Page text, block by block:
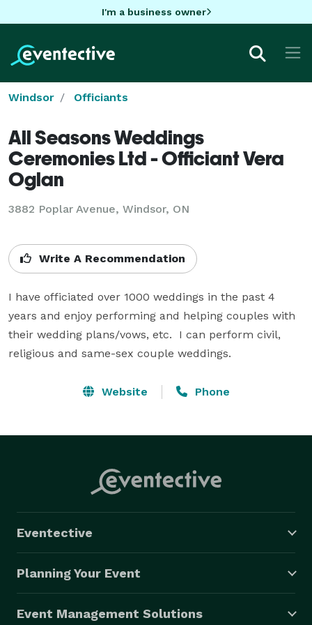
I'm a business owner
Windsor Officiants
All Seasons Weddings
Ceremonies Ltd - Officiant Vera
Oglan
3882 Poplar Avenue, Windsor, ON
Write A Recommendation
I have officiated over 1000 weddings in the past 4
years and enjoy performing and helping couples with
their wedding plans/vows, etc.  I can perform civil,
religious and same-sex couple weddings.
Website Phone
Eventective
Planning Your Event
Event Management Solutions